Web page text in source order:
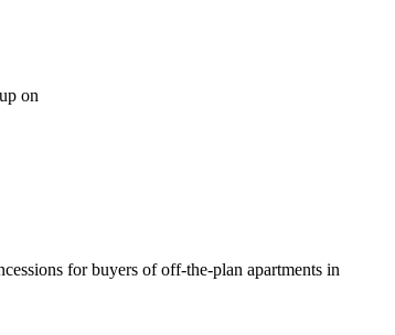
on
for buyers of off-the-plan apartments in